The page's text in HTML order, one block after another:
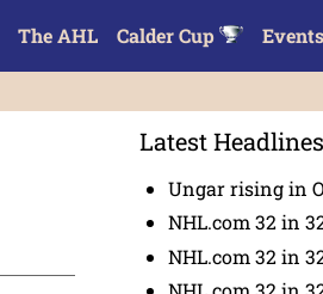
The AHL Calder Cup Events
Latest Headlines
Ungar rising in
NHL.com 32 in
NHL.com 32 in